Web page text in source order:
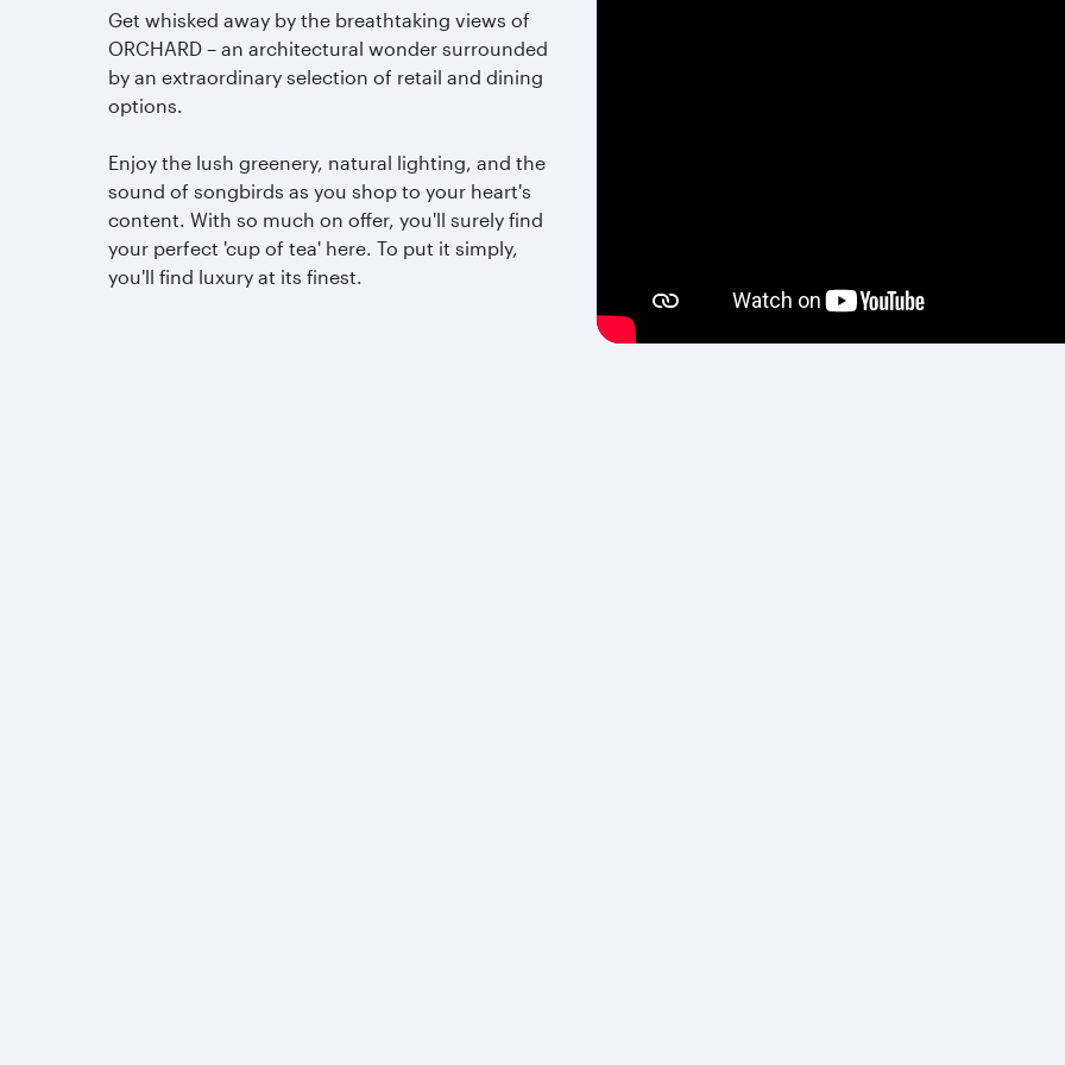
Get whisked away by the breathtaking views of
ORCHARD – an architectural wonder surrounded
by an extraordinary selection of retail and dining
options.
Enjoy the lush greenery, natural lighting, and the
sound of songbirds as you shop to your heart's
content. With so much on offer, you'll surely find
your perfect 'cup of tea' here. To put it simply,
you'll find luxury at its finest.